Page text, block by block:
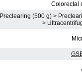
Colorectal
Preclearing (500 g) >
>